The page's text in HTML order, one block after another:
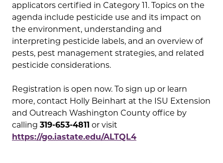
applicators certified in Category 11. Topics on the
agenda include pesticide use and its impact on
the environment, understanding and
interpreting pesticide labels, and an overview of
pests, pest management strategies, and related
pesticide considerations.
Registration is open now. To sign up or learn
more, contact Holly Beinhart at the ISU Extension
and Outreach Washington County office by
calling 319-653-4811 or visit
https://go.iastate.edu/ALTQL4